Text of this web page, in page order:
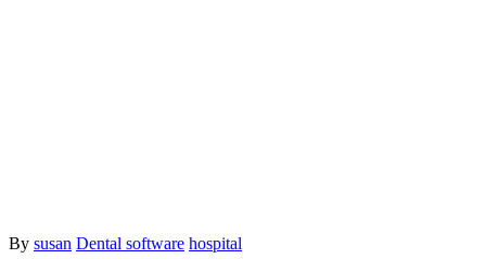
By susan Dental software hospital